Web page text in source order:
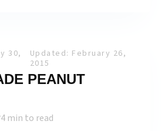
30,
Updated: February 26,
2015
PEANUT
4 min to read